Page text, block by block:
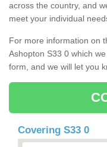
across the country, and
meet your individual
For more information on
Ashopton S33 0 which
form, and we will let you
Covering S33 0